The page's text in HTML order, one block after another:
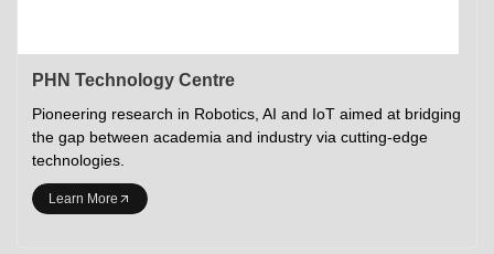
PHN Technology Centre
Pioneering research in Robotics, AI and IoT aimed at bridging
the gap between academia and industry via cutting-edge
technologies.
Learn More